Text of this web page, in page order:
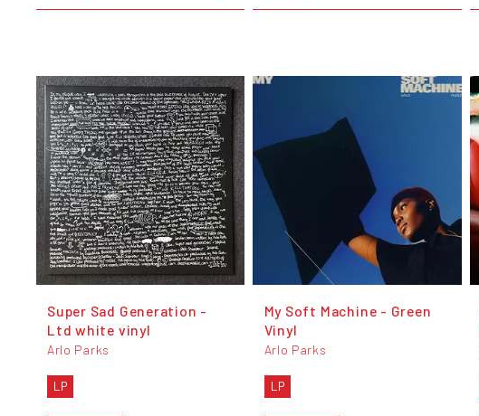
Super Sad Generation -
Ltd white vinyl
Arlo Parks
LP
My Soft Machine - Green
Vinyl
Arlo Parks
LP